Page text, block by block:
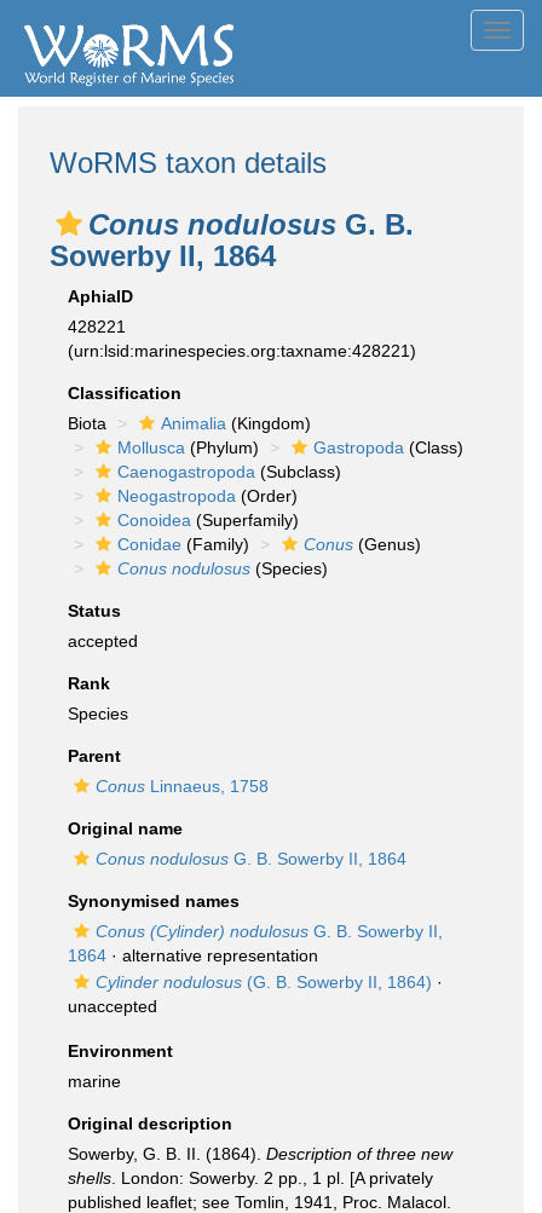
WoRMS taxon details
Conus nodulosus G. B.
Sowerby II, 1864
AphiaID
428221
(urn:lsid:marinespecies.org:taxname:428221)
Classification
Biota
Animalia (Kingdom)
Mollusca (Phylum) Gastropoda (Class)
Caenogastropoda (Subclass)
Neogastropoda (Order)
Conoidea (Superfamily)
Conidae (Family) Conus (Genus)
Conus nodulosus (Species)
Status
accepted
Rank
Species
Parent
Conus Linnaeus, 1758
Original name
Conus nodulosus G. B. Sowerby II, 1864
Synonymised names
Conus (Cylinder) nodulosus G. B. Sowerby II,
1864 · alternative representation
Cylinder nodulosus (G. B. Sowerby II, 1864) ·
unaccepted
Environment
marine
Original description
Sowerby, G. B. II. (1864). Description of three new
shells . London: Sowerby. 2 pp., 1 pl. [A privately
published leaflet; see Tomlin, 1941, Proc. Malacol.